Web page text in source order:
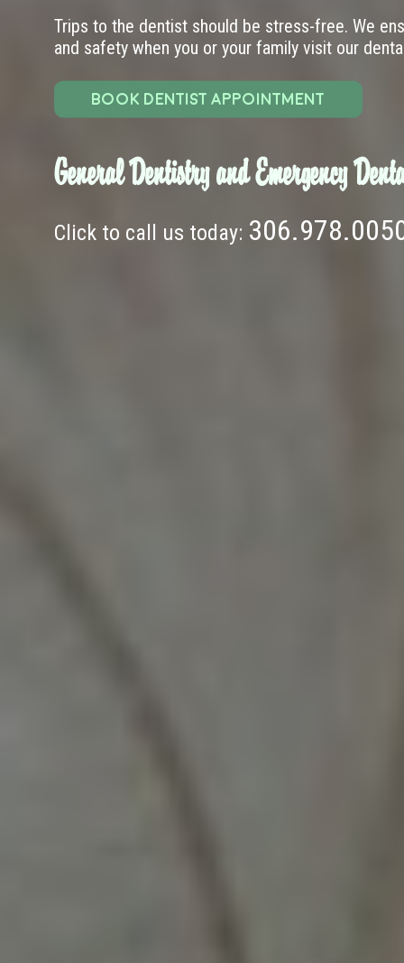
Trips to the dentist should be stress-free. We
and safety when you or your family visit our
BOOK DENTIST APPOINTMENT
General Dentistry and Emergency
Click to call us today: